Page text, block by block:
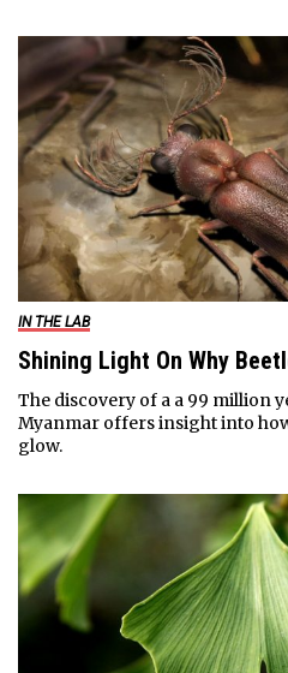
IN THE LAB
Shining Light On Why
The discovery of a a 99 million
Myanmar offers insight into
glow.